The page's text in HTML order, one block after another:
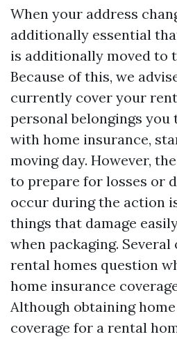
When your address
additionally essential
is additionally moved to
Because of this, we
currently cover your
personal belongings
with home insurance,
moving day. However,
to prepare for losses or
occur during the action
things that damage
when packaging.
rental homes question
home insurance
Although obtaining
coverage for a rental